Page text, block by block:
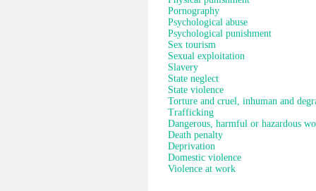
Pornography
Psychological abuse
Psychological punishment
Sex tourism
Sexual exploitation
Slavery
State neglect
State violence
Torture and cruel, inhuman and
Trafficking
Dangerous, harmful or hazardous
Death penalty
Deprivation
Domestic violence
Violence at work